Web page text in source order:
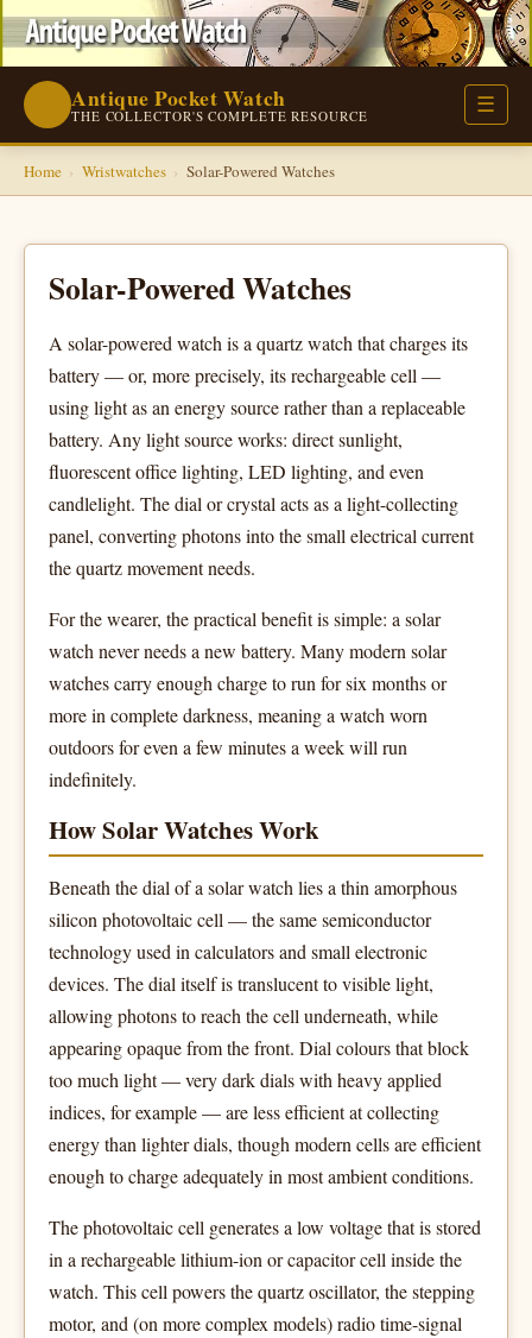
Antique Pocket Watch
THE COLLECTOR'S COMPLETE RESOURCE ☰
Home › Wristwatches › Solar-Powered Watches
Solar-Powered Watches
A solar-powered watch is a quartz watch that charges its
battery — or, more precisely, its rechargeable cell —
using light as an energy source rather than a replaceable
battery. Any light source works: direct sunlight,
fluorescent office lighting, LED lighting, and even
candlelight. The dial or crystal acts as a light-collecting
panel, converting photons into the small electrical current
the quartz movement needs.
For the wearer, the practical benefit is simple: a solar
watch never needs a new battery. Many modern solar
watches carry enough charge to run for six months or
more in complete darkness, meaning a watch worn
outdoors for even a few minutes a week will run
indefinitely.
How Solar Watches Work
Beneath the dial of a solar watch lies a thin amorphous
silicon photovoltaic cell — the same semiconductor
technology used in calculators and small electronic
devices. The dial itself is translucent to visible light,
allowing photons to reach the cell underneath, while
appearing opaque from the front. Dial colours that block
too much light — very dark dials with heavy applied
indices, for example — are less efficient at collecting
energy than lighter dials, though modern cells are efficient
enough to charge adequately in most ambient conditions.
The photovoltaic cell generates a low voltage that is stored
in a rechargeable lithium-ion or capacitor cell inside the
watch. This cell powers the quartz oscillator, the stepping
motor, and (on more complex models) radio time-signal